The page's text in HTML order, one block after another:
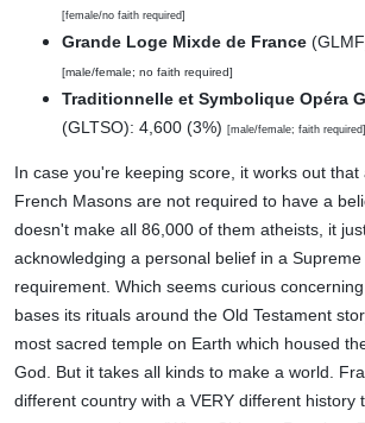
[female/no faith required]
Grande Loge Mixde de France
[male/female; no faith required]
Traditionnelle et Symbolique Opéra
(GLTSO): 4,600 (3%) [male/female; faith required]
In case you're keeping score, it works out that
French Masons are not required to have a
doesn't make all 86,000 of them atheists, it
acknowledging a personal belief in a
requirement. Which seems curious
bases its rituals around the Old Testament
most sacred temple on Earth which housed
God. But it takes all kinds to make a world.
different country with a VERY different history